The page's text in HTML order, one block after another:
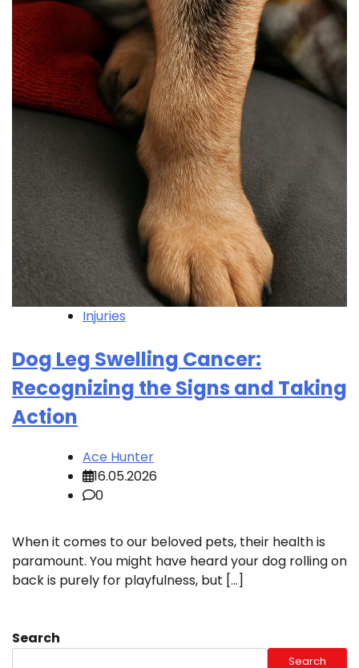
Injuries
Dog Leg Swelling Cancer:
Recognizing the Signs and Taking
Action
Ace Hunter
16.05.2026
0
When it comes to our beloved pets, their health is
paramount. You might have heard your dog rolling on
back is purely for playfulness, but […]
Search
Search